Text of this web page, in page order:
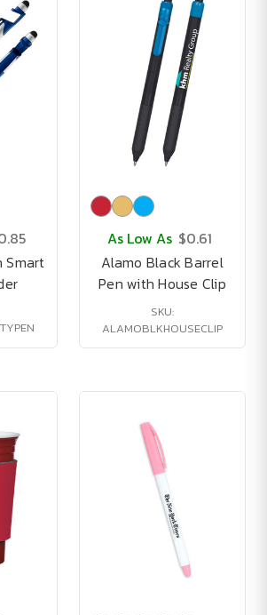
Smart
As Low As $0.61
Alamo Black Barrel
Pen with House Clip
SKU:
ALAMOBLKHOUSECLIP